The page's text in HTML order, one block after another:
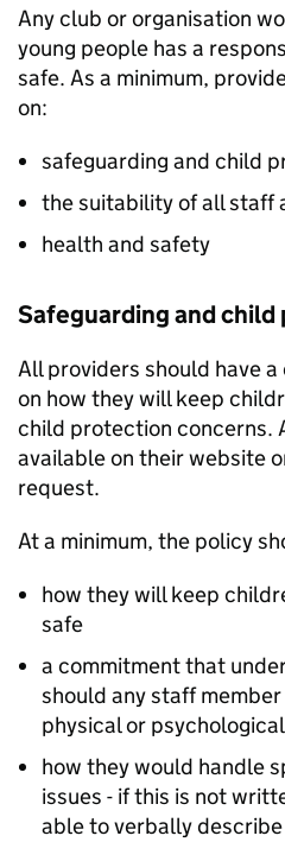
Any club or organisation
young people has a
safe. As a minimum,
on:
safeguarding and child
the suitability of all staff
health and safety
Safeguarding and
All providers should have
on how they will keep
child protection concerns.
available on their website
request.
At a minimum, the policy
how they will keep
safe
a commitment that
should any staff
physical or
how they would handle
issues - if this is not
able to verbally